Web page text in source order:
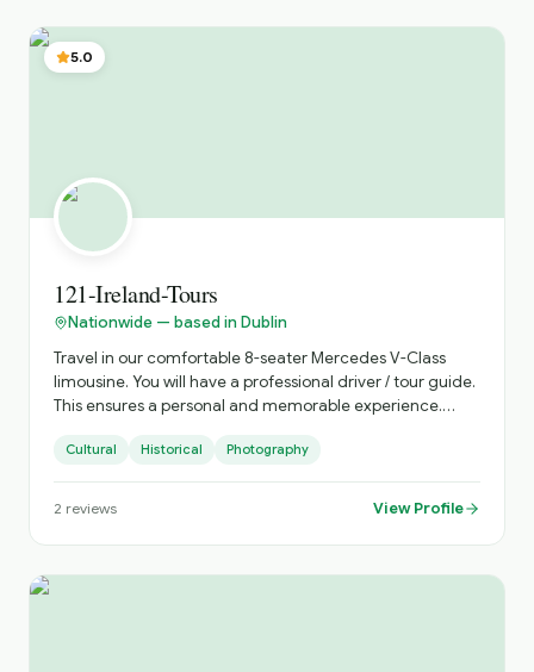
5.0
121-Ireland-Tours
Nationwide — based in Dublin
Travel in our comfortable 8-seater Mercedes V-Class
limousine. You will have a professional driver / tour guide.
This ensures a personal and memorable experience.
private, chauffeur-driven tours from Dublin for small
groups of 1 to 7 passengers. Travel in comfort, avoid
crowded buses, and enjoy a fully personalised Irish
inside out. Whether you're visiting Ireland for the first
time or returning to explore more, we create
Cultural Historical Photography
2 reviews View Profile